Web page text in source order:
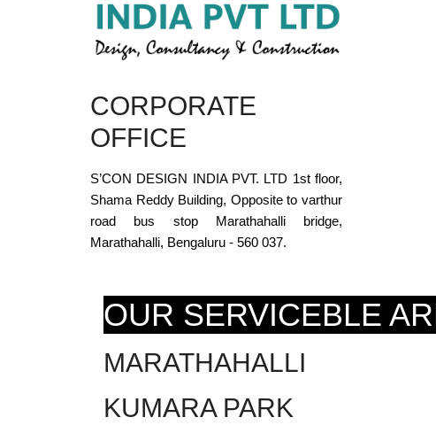
CORPORATE
OFFICE
S’CON DESIGN INDIA PVT. LTD 1st floor,
Shama Reddy Building, Opposite to varthur
road bus stop Marathahalli bridge,
Marathahalli, Bengaluru - 560 037.
OUR SERVICEBLE
MARATHAHALLI
KUMARA PARK